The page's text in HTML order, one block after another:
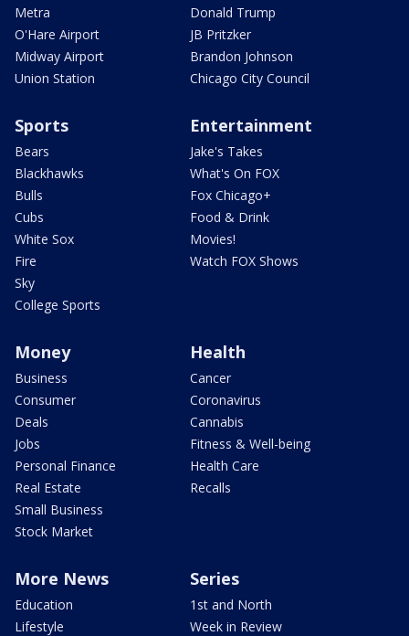
Metra
O'Hare Airport
Midway Airport
Union Station
Donald Trump
JB Pritzker
Brandon Johnson
Chicago City Council
Sports
Bears
Blackhawks
Bulls
Cubs
White Sox
Fire
Sky
College Sports
Entertainment
Jake's Takes
What's On FOX
Fox Chicago+
Food & Drink
Movies!
Watch FOX Shows
Money
Business
Consumer
Deals
Jobs
Personal Finance
Real Estate
Small Business
Stock Market
Health
Cancer
Coronavirus
Cannabis
Fitness & Well-being
Health Care
Recalls
More News
Education
Lifestyle
Series
1st and North
Week in Review